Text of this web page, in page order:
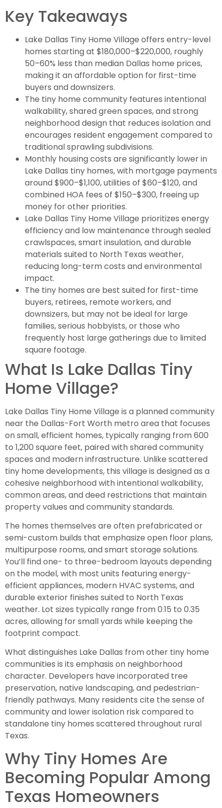
Key Takeaways
Lake Dallas Tiny Home Village offers entry-level
homes starting at $180,000–$220,000, roughly
50–60% less than median Dallas home prices,
making it an affordable option for first-time
buyers and downsizers.
The tiny home community features intentional
walkability, shared green spaces, and strong
neighborhood design that reduces isolation and
encourages resident engagement compared to
traditional sprawling subdivisions.
Monthly housing costs are significantly lower in
Lake Dallas tiny homes, with mortgage payments
around $900–$1,100, utilities of $60–$120, and
combined HOA fees of $150–$300, freeing up
money for other priorities.
Lake Dallas Tiny Home Village prioritizes energy
efficiency and low maintenance through sealed
crawlspaces, smart insulation, and durable
materials suited to North Texas weather,
reducing long-term costs and environmental
impact.
The tiny homes are best suited for first-time
buyers, retirees, remote workers, and
downsizers, but may not be ideal for large
families, serious hobbyists, or those who
frequently host large gatherings due to limited
square footage.
What Is Lake Dallas Tiny
Home Village?
Lake Dallas Tiny Home Village is a planned community
near the Dallas-Fort Worth metro area that focuses
on small, efficient homes, typically ranging from 600
to 1,200 square feet, paired with shared community
spaces and modern infrastructure. Unlike scattered
tiny home developments, this village is designed as a
cohesive neighborhood with intentional walkability,
common areas, and deed restrictions that maintain
property values and community standards.
The homes themselves are often prefabricated or
semi-custom builds that emphasize open floor plans,
multipurpose rooms, and smart storage solutions.
You’ll find one- to three-bedroom layouts depending
on the model, with most units featuring energy-
efficient appliances, modern HVAC systems, and
durable exterior finishes suited to North Texas
weather. Lot sizes typically range from 0.15 to 0.35
acres, allowing for small yards while keeping the
footprint compact.
What distinguishes Lake Dallas from other tiny home
communities is its emphasis on neighborhood
character. Developers have incorporated tree
preservation, native landscaping, and pedestrian-
friendly pathways. Many residents cite the sense of
community and lower isolation risk compared to
standalone tiny homes scattered throughout rural
Texas.
Why Tiny Homes Are
Becoming Popular Among
Texas Homeowners